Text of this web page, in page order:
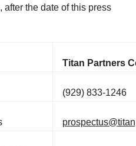
the date of this press
Titan Partners
(929) 833-1246